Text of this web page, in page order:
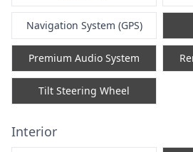
Navigation System (GPS)
Premium Audio System
Tilt Steering Wheel
Interior